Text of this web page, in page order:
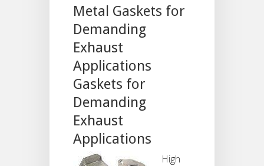
Metal Gaskets for
Demanding
Exhaust
Applications
Gaskets for
Demanding
Exhaust
Applications
High